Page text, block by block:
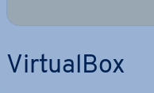
Vir­tu­al­Box